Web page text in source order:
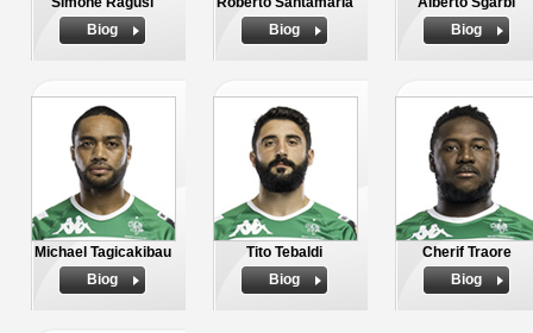
Biog
Biog
Biog
Michael Tagicakibau
Biog
Tito Tebaldi
Biog
Cherif Traore
Biog